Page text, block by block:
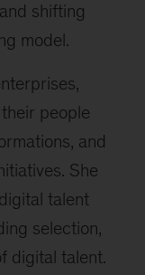
shifting
model.
people
and
She
talent
selection,
digital talent.